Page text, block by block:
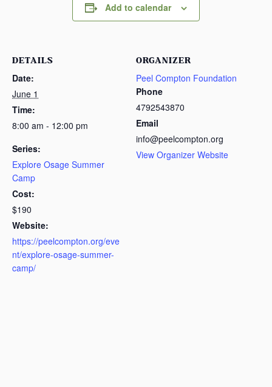
Add to calendar
DETAILS
Date:
June 1
Time:
8:00 am - 12:00 pm
Series:
Explore Osage Summer
Camp
Cost:
$190
Website:
https://peelcompton.org/eve
nt/explore-osage-summer-
camp/
ORGANIZER
Peel Compton Foundation
Phone
4792543870
Email
info@peelcompton.org
View Organizer Website